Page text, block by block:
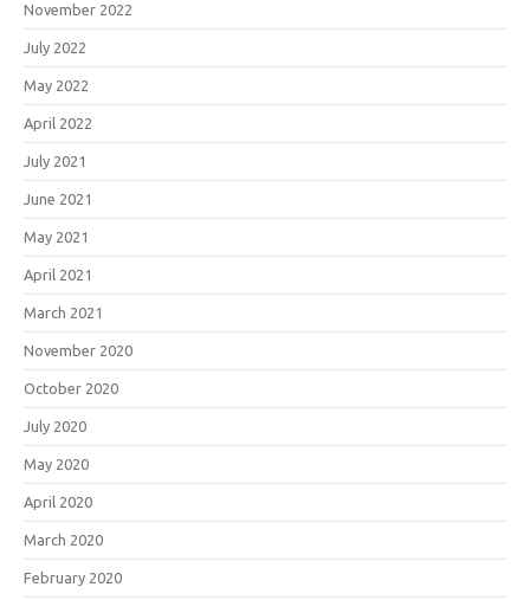
November 2022
July 2022
May 2022
April 2022
July 2021
June 2021
May 2021
April 2021
March 2021
November 2020
October 2020
July 2020
May 2020
April 2020
March 2020
February 2020